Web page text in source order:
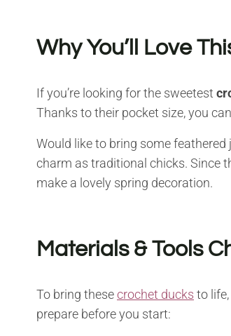
Why You’ll Love
If you’re looking for the sweetest
Thanks to their pocket size, you
Would like to bring some
charm as traditional chicks. Since
make a lovely spring decoration.
Materials & Tools
To bring thesecrochet ducks to
prepare before you start: